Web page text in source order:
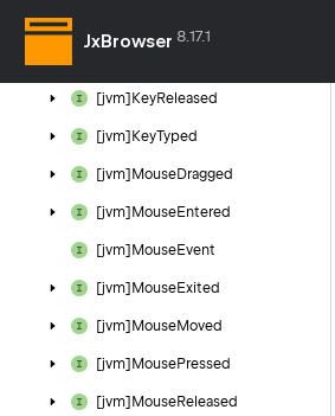
JxBrowser 8.17.1
[jvm]KeyReleased
[jvm]KeyTyped
[jvm]MouseDragged
[jvm]MouseEntered
[jvm]MouseEvent
[jvm]MouseExited
[jvm]MouseMoved
[jvm]MousePressed
[jvm]MouseReleased